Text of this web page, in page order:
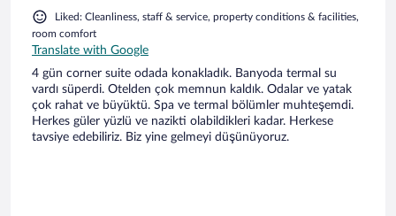
Liked: Cleanliness, staff & service, property conditions & facilities,
room comfort
Translate with Google
4 gün corner suite odada konakladık. Banyoda termal su
vardı süperdi. Otelden çok memnun kaldık. Odalar ve yatak
çok rahat ve büyüktü. Spa ve termal bölümler muhteşemdi.
Herkes güler yüzlü ve nazikti olabildikleri kadar. Herkese
tavsiye edebiliriz. Biz yine gelmeyi düşünüyoruz.